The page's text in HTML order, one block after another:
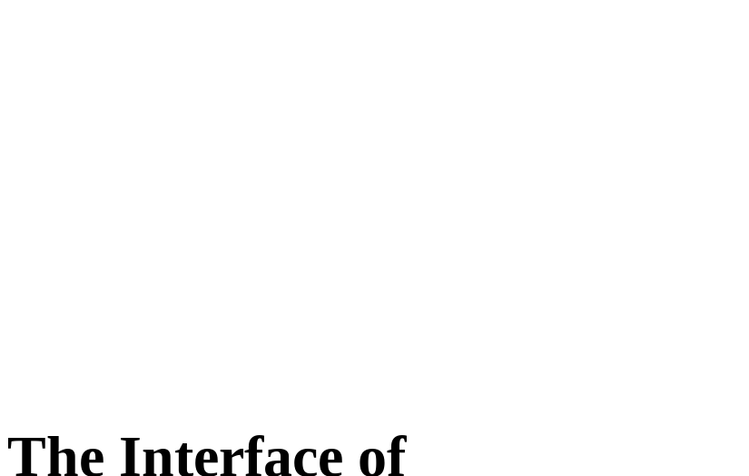
The Interface of